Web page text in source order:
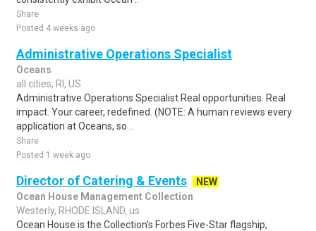
Share
Posted 4 weeks ago
Administrative Operations Specialist
Oceans
all cities, RI, US
Administrative Operations Specialist Real opportunities. Real
impact. Your career, redefined. (NOTE: A human reviews every
application at Oceans, so ..
Share
Posted 1 week ago
Director of Catering & Events
NEW
Ocean House Management Collection
Westerly, RHODE ISLAND, us
Ocean House is the Collection's Forbes Five-Star flagship,